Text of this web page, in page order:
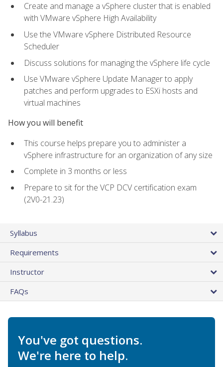
Create and manage a vSphere cluster that is enabled
with VMware vSphere High Availability
Use the VMware vSphere Distributed Resource
Scheduler
Discuss solutions for managing the vSphere life cycle
Use VMware vSphere Update Manager to apply
patches and perform upgrades to ESXi hosts and
virtual machines
How you will benefit
This course helps prepare you to administer a
vSphere infrastructure for an organization of any size
Complete in 3 months or less
Prepare to sit for the VCP DCV certification exam
(2V0-21.23)
Syllabus
Requirements
Instructor
FAQs
You've got questions.
We're here to help.